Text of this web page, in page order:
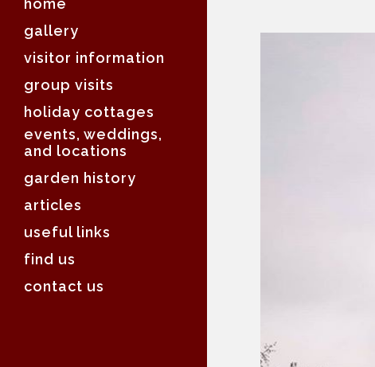
home
gallery
visitor information
group visits
holiday cottages
events, weddings,
and locations
garden history
articles
useful links
find us
contact us